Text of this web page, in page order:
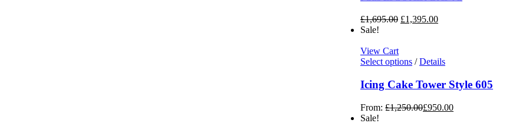
£1,695.00 £1,395.00
Sale!
View Cart
Select options / Details
Icing Cake Tower Style 605
From: £1,250.00£950.00
Sale!